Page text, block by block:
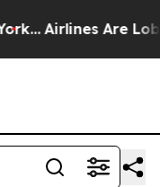
Airlines Are